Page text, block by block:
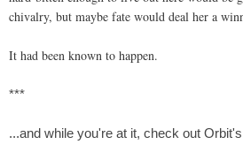
chivalry, but maybe fate would deal her a
It had been known to happen.
***
...and while you're at it, check out Orbit's